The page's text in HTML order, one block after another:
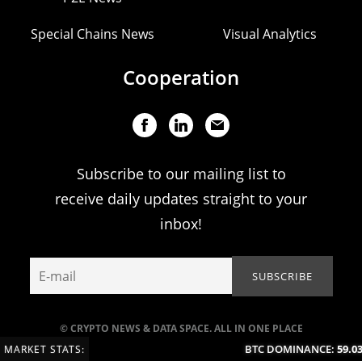
© CRYPTO NEWS & DATA SPACE. ALL IN ONE PLACE
Special Chains News Visual Analytics
Cooperation
Subscribe to our mailing list to
receive daily updates straight to your
inbox!
MARKET STATS: BTC DOMINANCE:59.03%